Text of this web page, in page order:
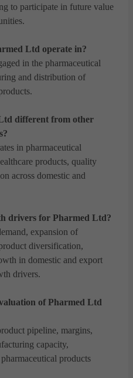
to participate in future value
Ltd operate in?
in the pharmaceutical
and distribution of
different from other
in pharmaceutical
products, quality
across domestic and
drivers for Pharmed Ltd?
expansion of
diversification,
in domestic and export
drivers.
of Pharmed Ltd
pipeline, margins,
capacity,
products